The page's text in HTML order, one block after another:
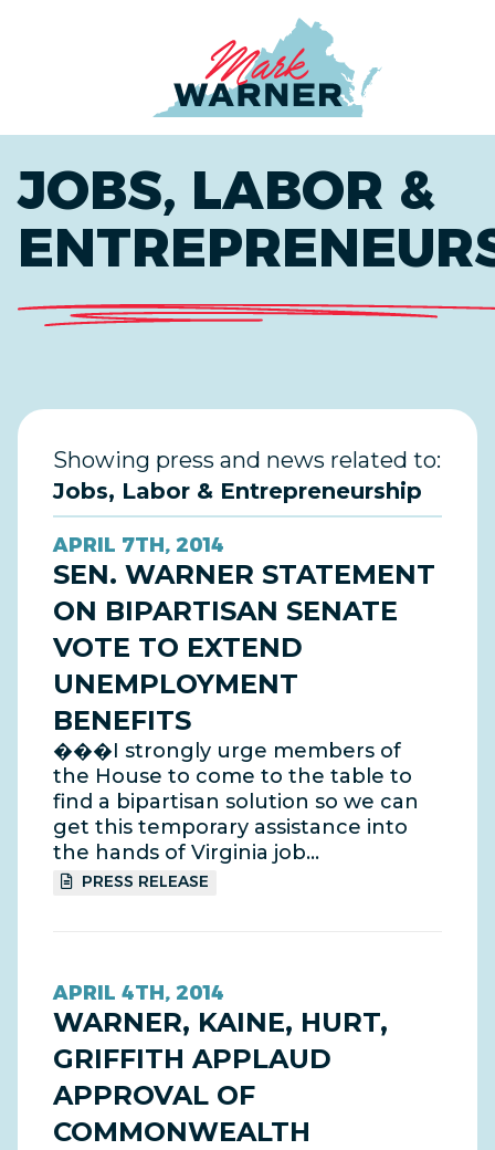
JOBS, LABOR &
Showing press and news related to:
Jobs, Labor & Entrepreneurship
APRIL 7TH, 2014
SEN. WARNER STATEMENT
ON BIPARTISAN SENATE
VOTE TO EXTEND
UNEMPLOYMENT
BENEFITS
���I strongly urge members of
the House to come to the table to
find a bipartisan solution so we can
get this temporary assistance into
the hands of Virginia job…
PRESS RELEASE
APRIL 4TH, 2014
WARNER, KAINE, HURT,
GRIFFITH APPLAUD
APPROVAL OF
COMMONWEALTH